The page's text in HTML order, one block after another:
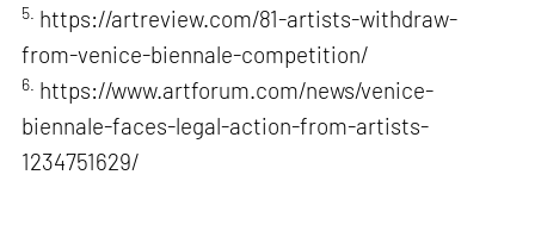
5. https://artreview.com/81-artists-withdraw-
from-venice-biennale-competition/
6. https://www.artforum.com/news/venice-
biennale-faces-legal-action-from-artists-
1234751629/